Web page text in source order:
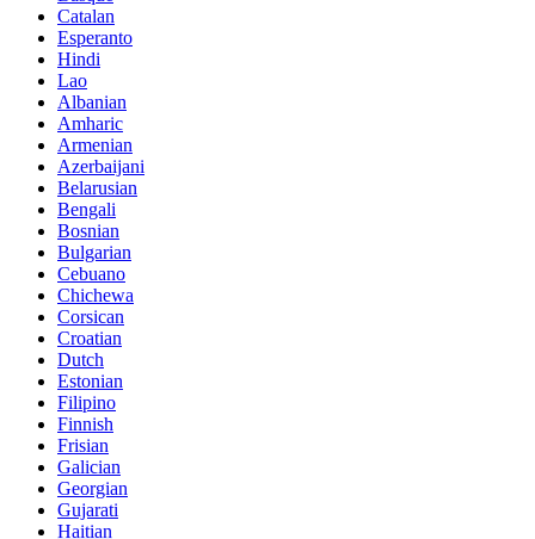
Catalan
Esperanto
Hindi
Lao
Albanian
Amharic
Armenian
Azerbaijani
Belarusian
Bengali
Bosnian
Bulgarian
Cebuano
Chichewa
Corsican
Croatian
Dutch
Estonian
Filipino
Finnish
Frisian
Galician
Georgian
Gujarati
Haitian